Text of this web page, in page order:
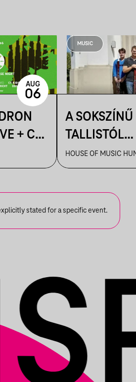
+ CT
KISS +
AUG
06
MUSIC
A
TALLISTÓL
HOUSE OF MUSIC
stated for a specific event.